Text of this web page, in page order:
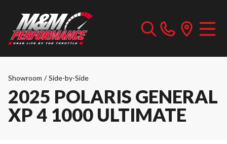
Showroom / Side-by-Side
2025 POLARIS GENERAL
XP 4 1000 ULTIMATE